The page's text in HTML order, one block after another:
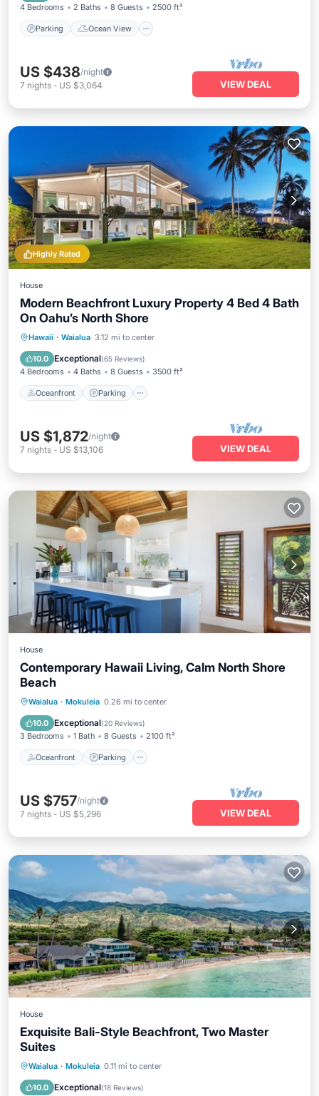
4 Bedrooms 2 Baths 8 Guests 2500 ft²
Parking Ocean View
US $438/night
7 nights - US $3,064 VIEW DEAL
Highly Rated
House
Modern Beachfront Luxury Property 4 Bed 4 Bath
On Oahu’s North Shore
Hawaii · Waialua 3.12 mi to center
10.0 Exceptional(65 Reviews)
4 Bedrooms 4 Baths 8 Guests 3500 ft²
Oceanfront Parking
Oceanfront Parking
Balcony/Terrace
US $1,872/night
7 nights - US $13,106 VIEW DEAL
House
Contemporary Hawaii Living, Calm North Shore
Beach
Waialua · Mokuleia 0.26 mi to center
10.0 Exceptional(20 Reviews)
3 Bedrooms 1 Bath 8 Guests 2100 ft²
Oceanfront Parking
Oceanfront Parking
Balcony/Terrace
US $757/night
7 nights - US $5,296 VIEW DEAL
House
Exquisite Bali-Style Beachfront, Two Master
Suites
Waialua · Mokuleia 0.11 mi to center
10.0 Exceptional(18 Reviews)
Oceanfront Parking
Balcony/Terrace